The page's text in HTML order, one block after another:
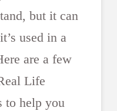
but it can
used in a
are a few
Life
to help you